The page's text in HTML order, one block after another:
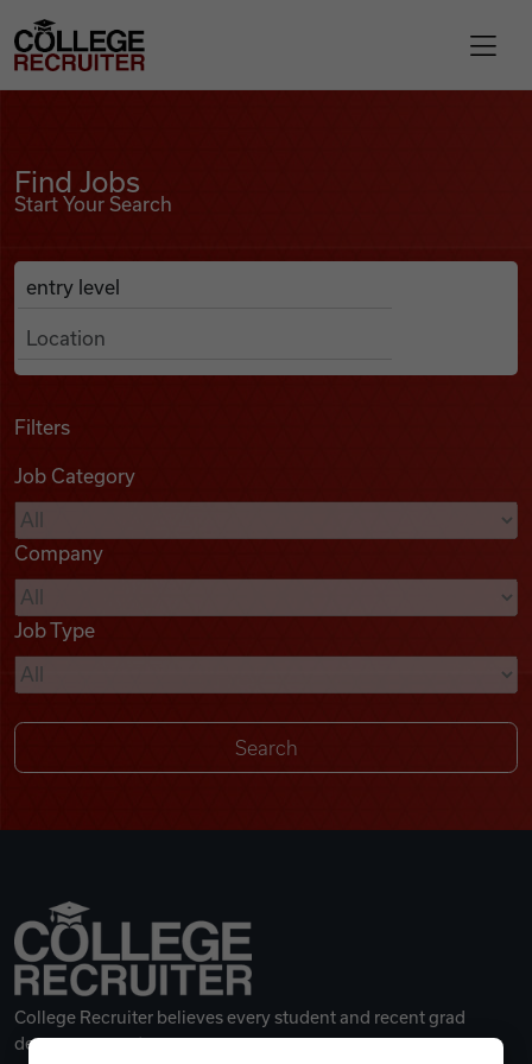
Find Jobs
Podcasts
Videos
Remote Jobs
College Recruiter
Find Jobs
Start Your Search
Search Job Listings
Anywhere
Filters
Job Category
Company
Job Type
College Recruiter believes every student and recent grad
deserves a great career.